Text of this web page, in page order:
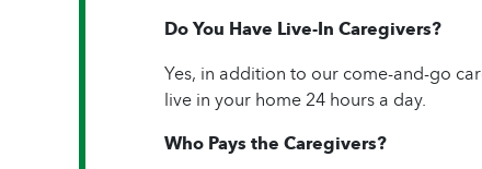
Do You Have Live-In Caregivers?
Yes, in addition to our come-and-go
live in your home 24 hours a day.
Who Pays the Caregivers?